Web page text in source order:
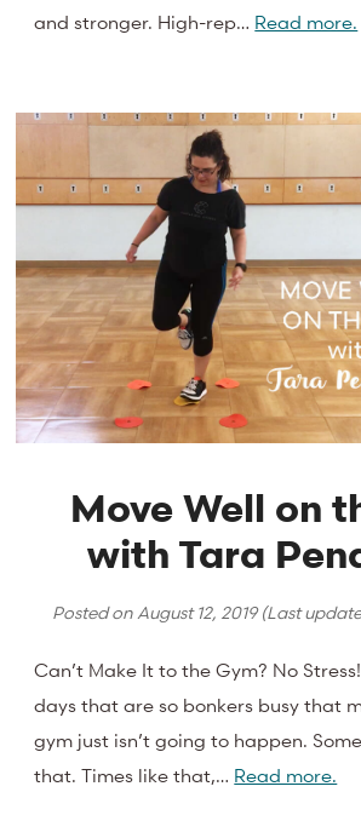
and stronger. High-rep… Read more.
Move Well on
with Tara
Posted onAugust 12, 2019(Last
Can’t Make It to the Gym? No
days that are so bonkers busy that
gym just isn’t going to happen.
that. Times like that,… Read more.